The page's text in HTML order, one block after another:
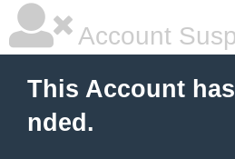
Account
This Account
nded.